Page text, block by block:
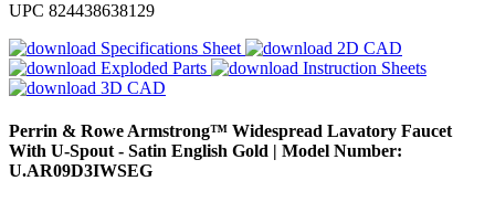
UPC 824438638129
Specifications Sheet
2D CAD
Exploded Parts
Instruction Sheets
3D CAD
Perrin & RoweArmstrong™ Widespread Lavatory Faucet
With U-Spout - Satin English Gold | Model Number:
U.AR09D3IWSEG